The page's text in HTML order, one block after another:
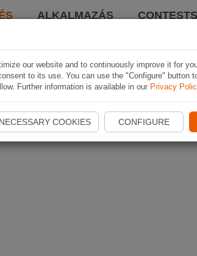
ALKALMAZÁS CONTESTS
our website and to continuously improve it for
to its use. You can use the "Configure" button
Further information is available in our Privacy
COOKIES CONFIGURE